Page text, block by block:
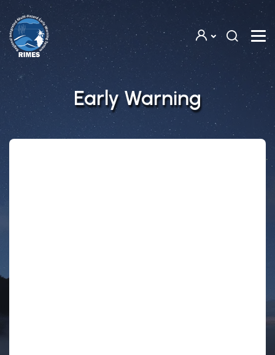
Skip to main content
Early Warning